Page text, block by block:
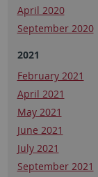
April 2020
September 2020
2021
February 2021
April 2021
May 2021
June 2021
July 2021
September 2021